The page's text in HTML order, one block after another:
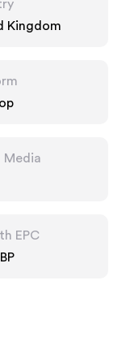
Kingdom
Media
EPC